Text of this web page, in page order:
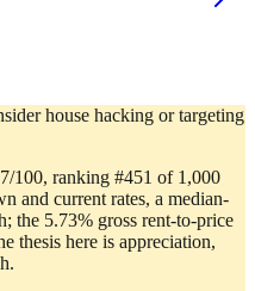
house hacking or targeting
100, ranking #451 of 1,000
and current rates, a median-
the 5.73% gross rent-to-price
thesis here is appreciation,